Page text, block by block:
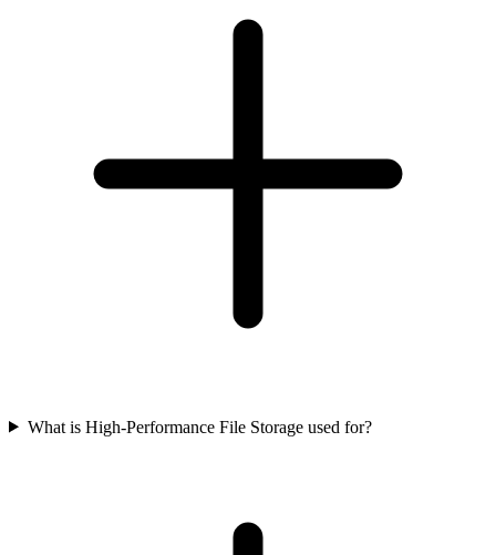
What is High-Performance File Storage used for?